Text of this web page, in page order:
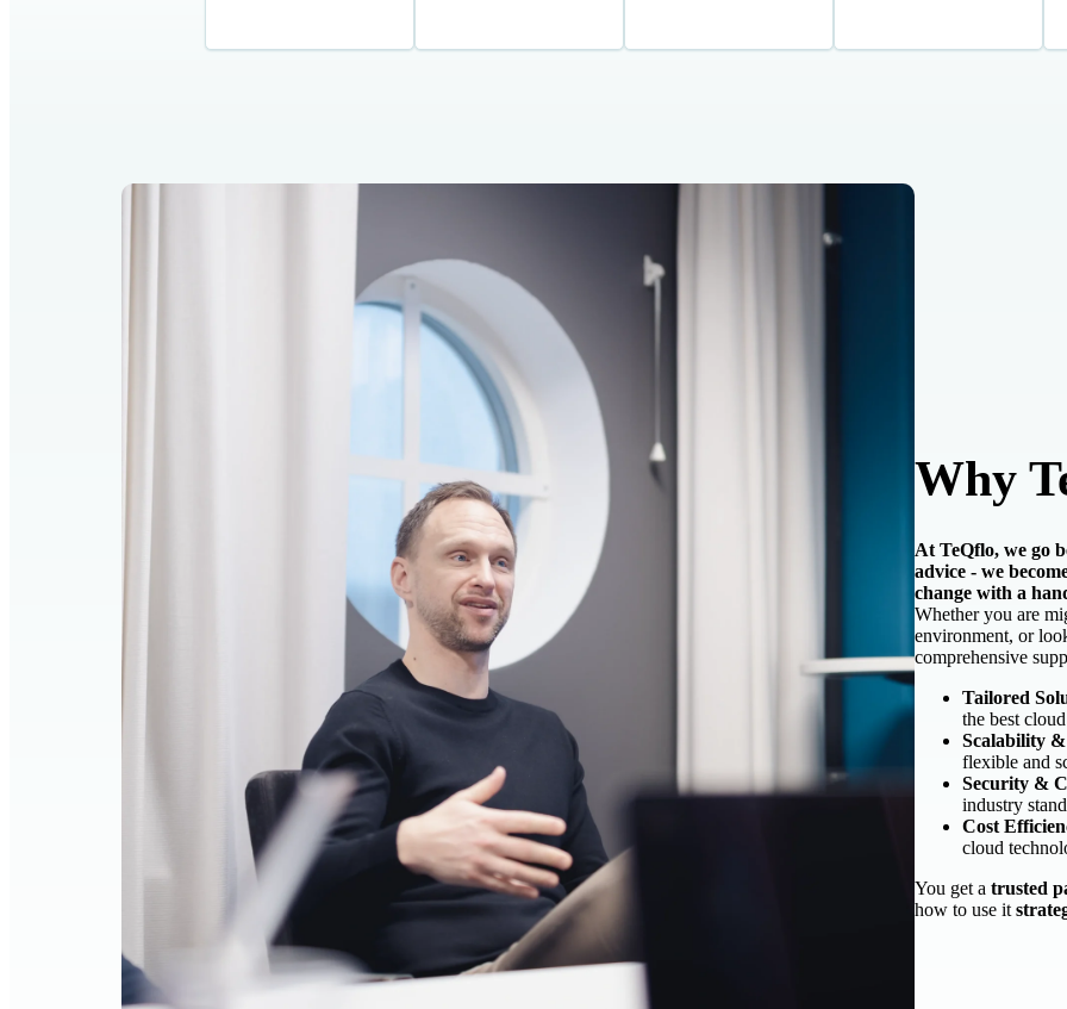
Why
At TeQflo, we go
advice - we
change with a
Whether you are
environment, or
comprehensive
Tailored
the best
Scalability
flexible and
Security &
industry
Cost
cloud
You get a trusted
how to use it